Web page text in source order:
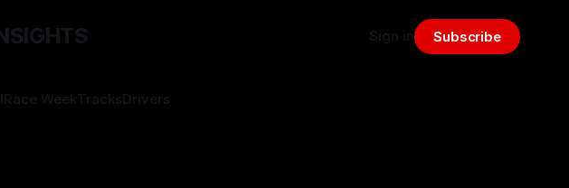
Race WeekTracksDrivers
Sign in Subscribe